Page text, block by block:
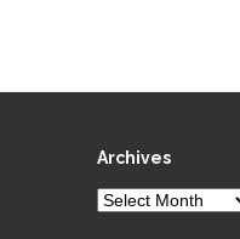
Archives
Archives